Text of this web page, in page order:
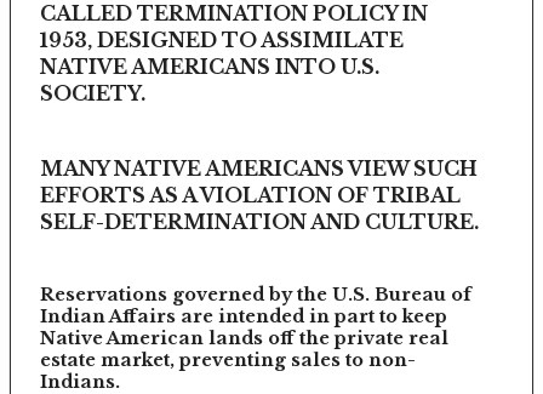
CALLED TERMINATION POLICY IN
1953, DESIGNED TO ASSIMILATE
NATIVE AMERICANS INTO U.S.
SOCIETY.
MANY NATIVE AMERICANS VIEW SUCH
EFFORTS AS A VIOLATION OF TRIBAL
SELF-DETERMINATION AND CULTURE.
Reservations governed by the U.S. Bureau of
Indian Affairs are intended in part to keep
Native American lands off the private real
estate market, preventing sales to non-
Indians.